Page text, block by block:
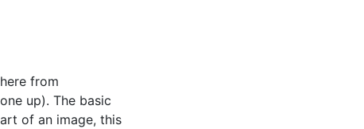
from
up). The basic
of an image, this